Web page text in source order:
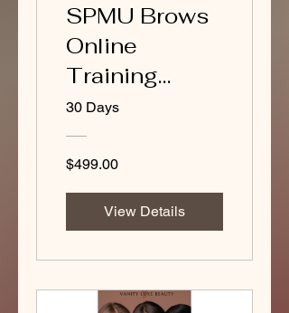
SPMU Brows
Online
Training
Course
(Package A)
30 Days
$499.00
View Details